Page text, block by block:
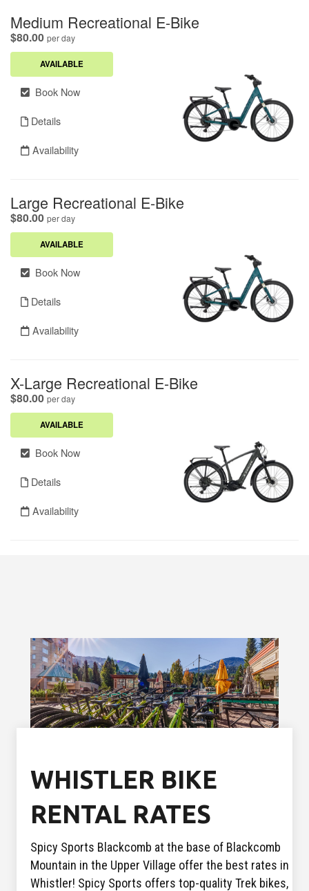
WHISTLER BIKE
RENTAL RATES
Spicy Sports Blackcomb at the base of Blackcomb
Mountain in the Upper Village offer the best rates in
Whistler! Spicy Sports offers top-quality Trek bikes,